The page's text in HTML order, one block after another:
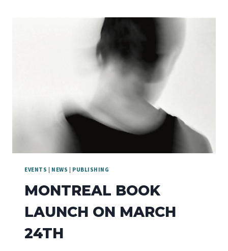
EVENTS NEWS PUBLISHING
MONTREAL BOOK
LAUNCH ON MARCH
24TH